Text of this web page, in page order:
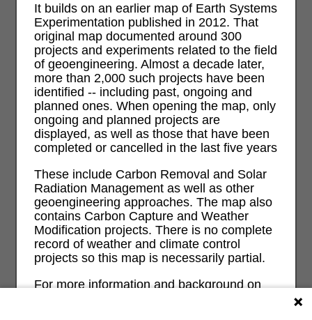
It builds on an earlier map of Earth Systems
Experimentation published in 2012. That
original map documented around 300
projects and experiments related to the field
of geoengineering. Almost a decade later,
more than 2,000 such projects have been
identified -- including past, ongoing and
planned ones. When opening the map, only
ongoing and planned projects are
displayed, as well as those that have been
completed or cancelled in the last five years
These include Carbon Removal and Solar
Radiation Management as well as other
geoengineering approaches. The map also
contains Carbon Capture and Weather
Modification projects. There is no complete
record of weather and climate control
projects so this map is necessarily partial.
For more information and background on